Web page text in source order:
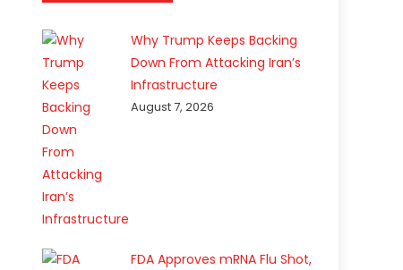
Why Trump Keeps Backing
Down From Attacking Iran’s
Infrastructure
August 7, 2026
FDA Approves mRNA Flu Shot,